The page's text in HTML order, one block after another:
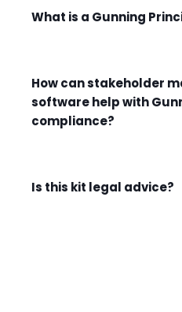
What is a Gunning
How can stakeholder
software help with
compliance?
Is this kit legal advice?